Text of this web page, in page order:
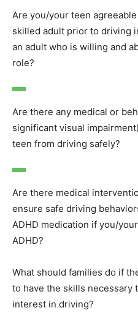
Are you/your teen
skilled adult prior to driving
an adult who is willing and
role?
Are there any medical or
significant visual
teen from driving safely?
Are there medical
ensure safe driving
ADHD medication if you/
ADHD?
What should families do if
to have the skills necessary
interest in driving?